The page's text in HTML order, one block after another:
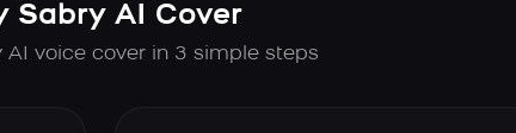
Sabry AI Cover
AI voice cover in 3 simple steps